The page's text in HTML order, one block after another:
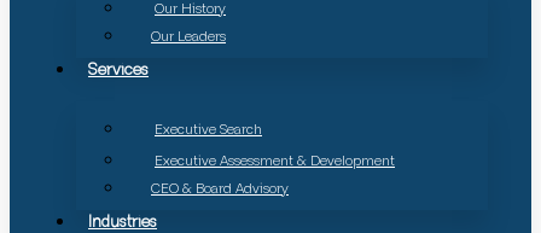
Our History
Our Leaders
Services
Executive Search
Executive Assessment & Development
CEO & Board Advisory
Industries